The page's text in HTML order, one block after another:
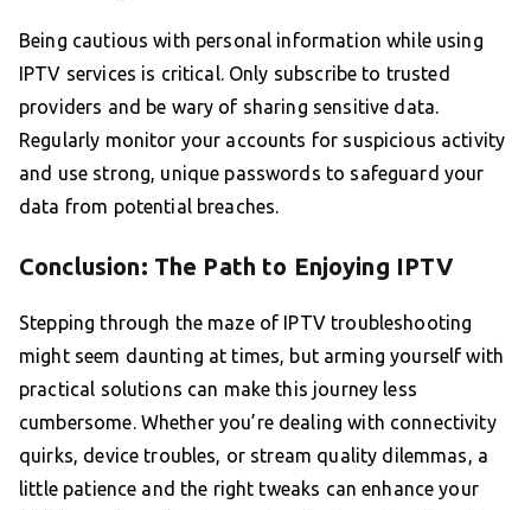
Being cautious with personal information while using
IPTV services is critical. Only subscribe to trusted
providers and be wary of sharing sensitive data.
Regularly monitor your accounts for suspicious activity
and use strong, unique passwords to safeguard your
data from potential breaches.
Conclusion: The Path to Enjoying IPTV
Stepping through the maze of IPTV troubleshooting
might seem daunting at times, but arming yourself with
practical solutions can make this journey less
cumbersome. Whether you’re dealing with connectivity
quirks, device troubles, or stream quality dilemmas, a
little patience and the right tweaks can enhance your